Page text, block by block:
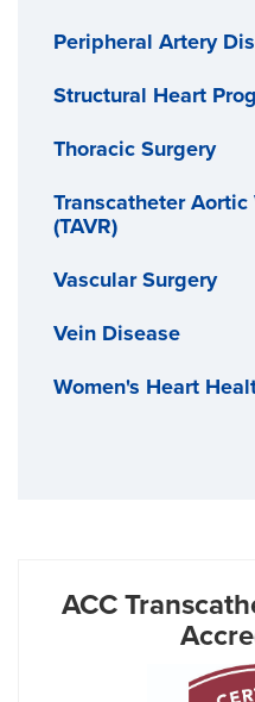
Peripheral Artery
Structural Heart
Thoracic Surgery
Transcatheter
(TAVR)
Vascular Surgery
Vein Disease
Women's Heart
ACC